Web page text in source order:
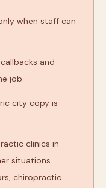
when staff can
and
job.
city copy is
clinics in
situations
chiropractic